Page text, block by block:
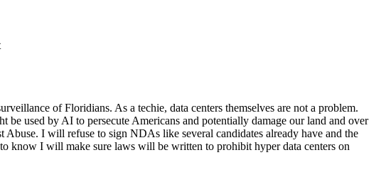
of Floridians. As a techie, data centers themselves are not a problem.
be used by AI to persecute Americans and potentially damage our land and over
I will refuse to sign NDAs like several candidates already have and the
know I will make sure laws will be written to prohibit hyper data centers on